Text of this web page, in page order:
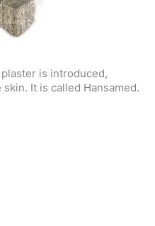
is introduced,
It is called Hansamed.